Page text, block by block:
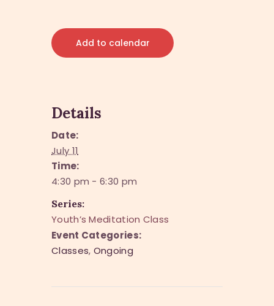
Add to calendar
Details
Date:
July 11
Time:
4:30 pm - 6:30 pm
Series:
Youth’s Meditation Class
Event Categories:
Classes, Ongoing